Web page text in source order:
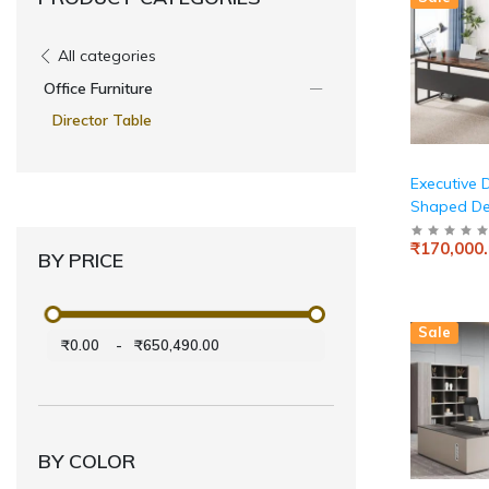
All categories
Office Furniture
Director Table
BY PRICE
₹0.00 - ₹650,490.00
BY COLOR
Executive
Shaped
Cabinet
Executive
Desk
Home
and Black
Sale